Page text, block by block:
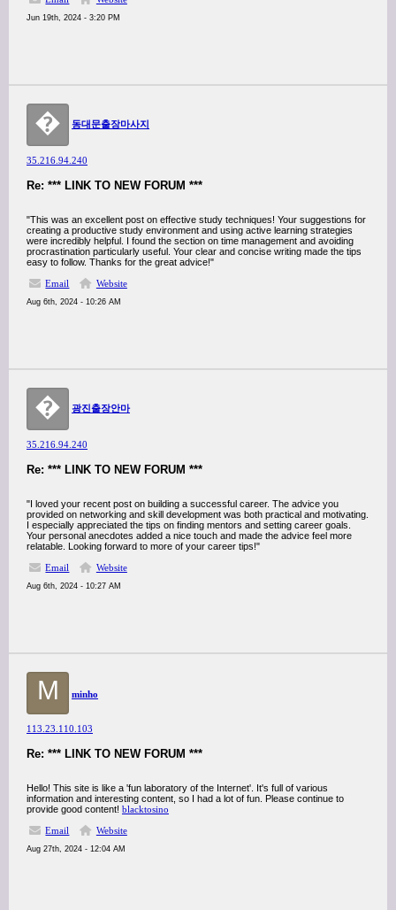
Jun 19th, 2024 - 3:20 PM
� 동대문출장마사지
35.216.94.240
Re: *** LINK TO NEW FORUM ***
"This was an excellent post on effective study techniques! Your suggestions for
creating a productive study environment and using active learning strategies
were incredibly helpful. I found the section on time management and avoiding
procrastination particularly useful. Your clear and concise writing made the tips
easy to follow. Thanks for the great advice!"
Email
Website
Aug 6th, 2024 - 10:26 AM
� 광진출장안마
35.216.94.240
Re: *** LINK TO NEW FORUM ***
"I loved your recent post on building a successful career. The advice you
provided on networking and skill development was both practical and motivating.
I especially appreciated the tips on finding mentors and setting career goals.
Your personal anecdotes added a nice touch and made the advice feel more
relatable. Looking forward to more of your career tips!"
Email
Website
Aug 6th, 2024 - 10:27 AM
M minho
113.23.110.103
Re: *** LINK TO NEW FORUM ***
Hello! This site is like a 'fun laboratory of the Internet'. It's full of various
information and interesting content, so I had a lot of fun. Please continue to
provide good content! blacktosino
Email
Website
Aug 27th, 2024 - 12:04 AM